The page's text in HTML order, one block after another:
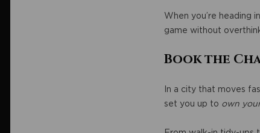
When you’re heading
game without
Book the
In a city that moves
set you up to own